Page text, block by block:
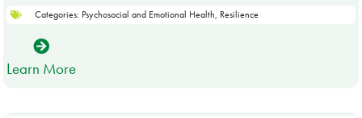
Categories: Psychosocial and Emotional Health, Resilience
Learn More